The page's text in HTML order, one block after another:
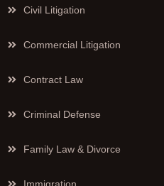
Civil Litigation
Commercial Litigation
Contract Law
Criminal Defense
Family Law & Divorce